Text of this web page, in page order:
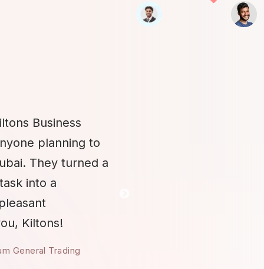
Business
planning to
They turned a
into a
Kiltons!
General Trading